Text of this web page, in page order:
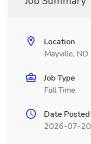
Location
Mayville, ND
Job Type
Full Time
Date Posted
2026-07-20